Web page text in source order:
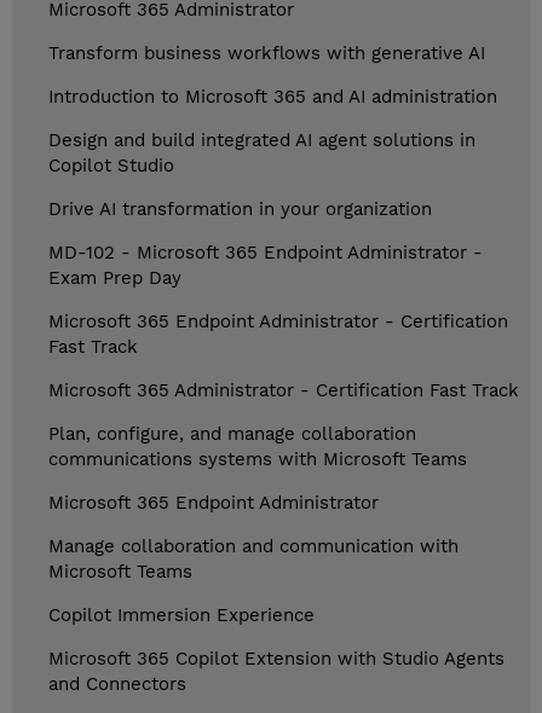
Microsoft 365 Administrator
Transform business workflows with generative AI
Introduction to Microsoft 365 and AI administration
Design and build integrated AI agent solutions in
Copilot Studio
Drive AI transformation in your organization
MD-102 - Microsoft 365 Endpoint Administrator -
Exam Prep Day
Microsoft 365 Endpoint Administrator - Certification
Fast Track
Microsoft 365 Administrator - Certification Fast Track
Plan, configure, and manage collaboration
communications systems with Microsoft Teams
Microsoft 365 Endpoint Administrator
Manage collaboration and communication with
Microsoft Teams
Copilot Immersion Experience
Microsoft 365 Copilot Extension with Studio Agents
and Connectors